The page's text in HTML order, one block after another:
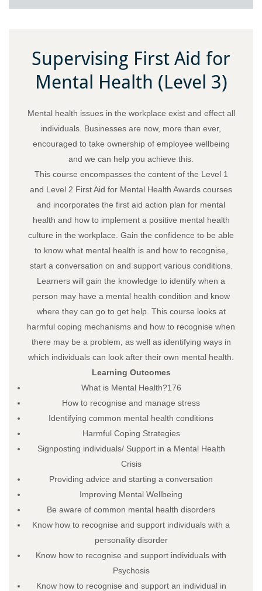
Supervising First Aid for
Mental Health (Level 3)
Mental health issues in the workplace exist and effect all
individuals. Businesses are now, more than ever,
encouraged to take ownership of employee wellbeing
and we can help you achieve this.
This course encompasses the content of the Level 1
and Level 2 First Aid for Mental Health Awards courses
and incorporates the first aid action plan for mental
health and how to implement a positive mental health
culture in the workplace. Gain the confidence to be able
to know what mental health is and how to recognise,
start a conversation on and support various conditions.
Learners will gain the knowledge to identify when a
person may have a mental health condition and know
where they can go to get help. This course looks at
harmful coping mechanisms and how to recognise when
there may be a problem, as well as identifying ways in
which individuals can look after their own mental health.
Learning Outcomes
What is Mental Health?176
How to recognise and manage stress
Identifying common mental health conditions
Harmful Coping Strategies
Signposting individuals/ Support in a Mental Health
Crisis
Providing advice and starting a conversation
Improving Mental Wellbeing
Be aware of common mental health disorders
Know how to recognise and support individuals with a
personality disorder
Know how to recognise and support individuals with
Psychosis
Know how to recognise and support an individual in